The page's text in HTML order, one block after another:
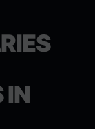
IN